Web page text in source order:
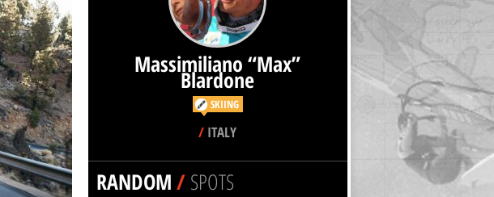
Massimiliano “Max”
Blardone
SKIING
/ ITALY
RANDOM/SPOTS